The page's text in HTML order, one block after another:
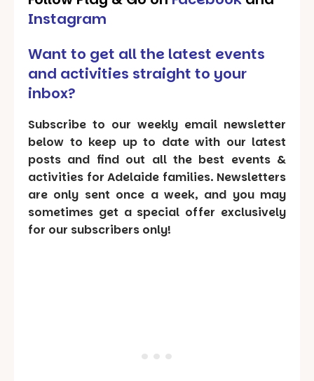
Instagram
Want to get all the latest events
and activities straight to your
inbox?
Subscribe to our weekly email newsletter
below to keep up to date with our latest
posts and find out all the best events &
activities for Adelaide families. Newsletters
are only sent once a week, and you may
sometimes get a special offer exclusively
for our subscribers only!